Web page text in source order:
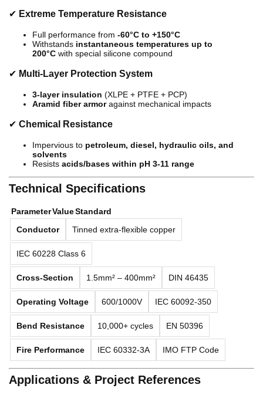
✔ Extreme Temperature Resistance
Full performance from -60°C to +150°C
Withstands instantaneous temperatures up to
200°C with special silicone compound
✔ Multi-Layer Protection System
3-layer insulation (XLPE + PTFE + PCP)
Aramid fiber armoragainst mechanical impacts
✔ Chemical Resistance
Impervious to petroleum, diesel, hydraulic oils, and
solvents
Resists acids/bases within pH 3-11 range
Technical Specifications
ParameterValueStandard
Conductor
Tinned extra-flexible copper
IEC 60228 Class 6
Cross-Section 1.5mm² – 400mm² DIN 46435
Operating Voltage 600/1000V IEC 60092-350
Bend Resistance 10,000+ cycles EN 50396
Fire Performance IEC 60332-3A IMO FTP Code
Applications & Project References